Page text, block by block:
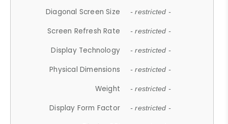
Diagonal Screen Size - restricted -
Screen Refresh Rate - restricted -
Display Technology - restricted -
Physical Dimensions - restricted -
Weight - restricted -
Display Form Factor - restricted -